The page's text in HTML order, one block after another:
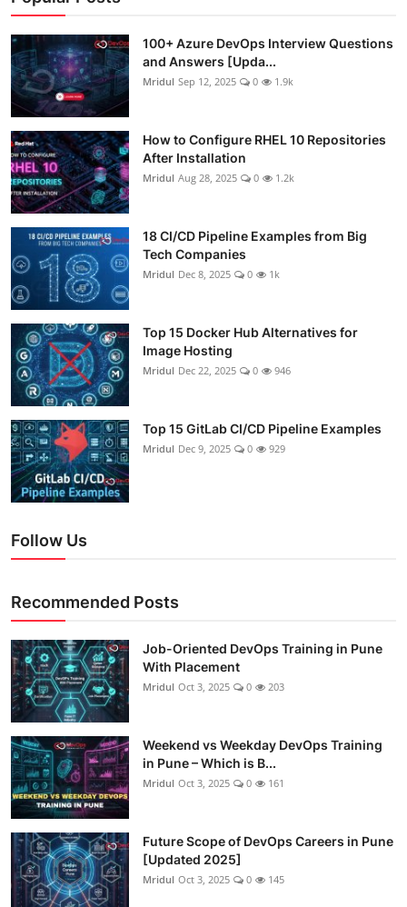
100+ Azure DevOps Interview Questions
and Answers [Upda...
Mridul Sep 12, 2025 0 1.9k
How to Configure RHEL 10 Repositories
After Installation
Mridul Aug 28, 2025 0 1.2k
18 CI/CD Pipeline Examples from Big
Tech Companies
Mridul Dec 8, 2025 0 1k
Top 15 Docker Hub Alternatives for
Image Hosting
Mridul Dec 22, 2025 0 946
Top 15 GitLab CI/CD Pipeline Examples
Mridul Dec 9, 2025 0 929
Follow Us
Recommended Posts
Job-Oriented DevOps Training in Pune
With Placement
Mridul Oct 3, 2025 0 203
Weekend vs Weekday DevOps Training
in Pune – Which is B...
Mridul Oct 3, 2025 0 161
Future Scope of DevOps Careers in Pune
[Updated 2025]
Mridul Oct 3, 2025 0 145